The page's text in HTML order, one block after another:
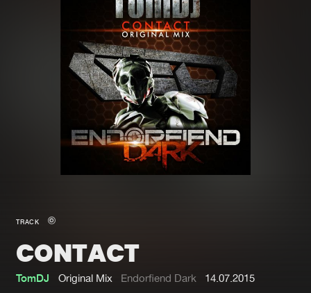
Merchandise
New in
Interviews
Blog
New releases
Charts
Tracks
Albums
Genres
TRACK
CONTACT
TomDJ Original Mix Endorfiend Dark 14.07.2015
file. keep the window open so we can
generate a ZIP file.